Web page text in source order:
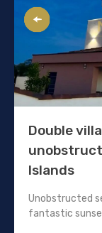
Double
Islands
Unobstructed
fantastic